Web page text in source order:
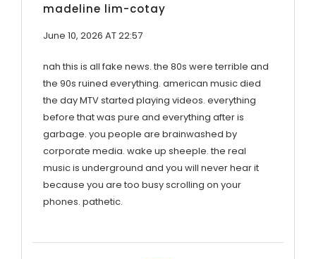
madeline lim-cotay
June 10, 2026 AT 22:57
nah this is all fake news. the 80s were terrible and
the 90s ruined everything. american music died
the day MTV started playing videos. everything
before that was pure and everything after is
garbage. you people are brainwashed by
corporate media. wake up sheeple. the real
music is underground and you will never hear it
because you are too busy scrolling on your
phones. pathetic.